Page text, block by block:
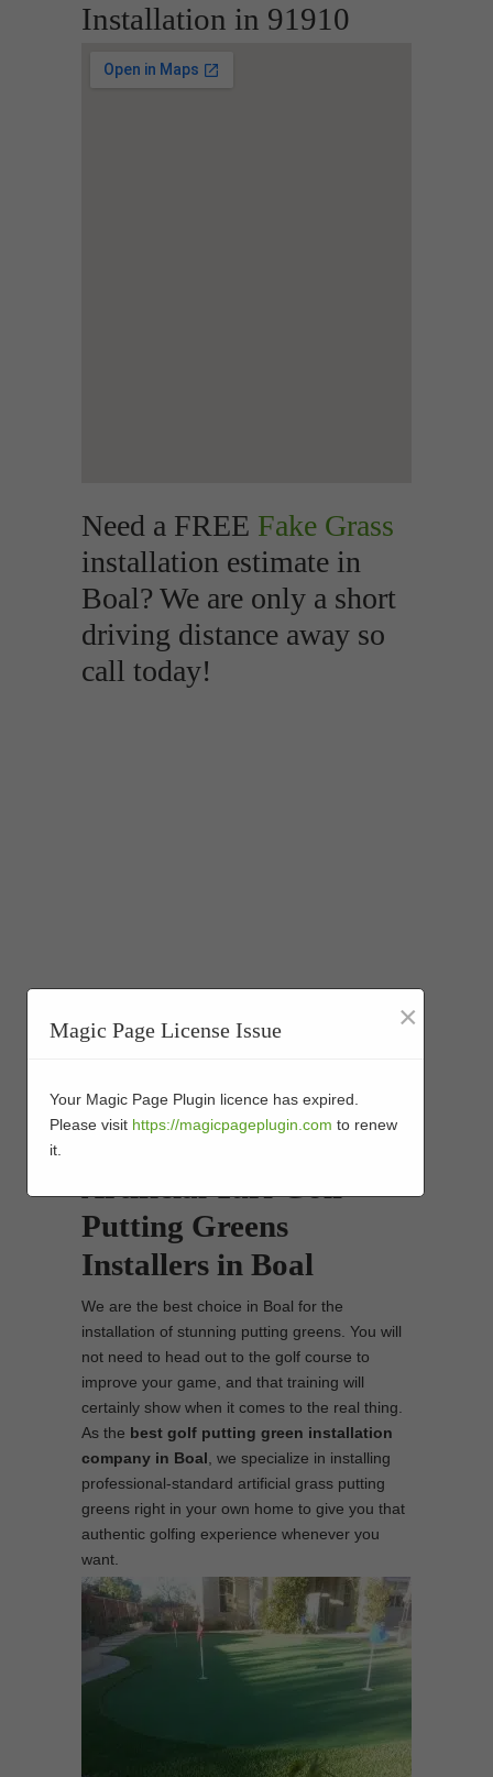
Installation in 91910
Need a FREE Fake Grass
installation estimate in
Boal? We are only a short
driving distance away so
call today!
Artificial Turf Golf
Putting Greens
Installers in Boal
We are the best choice in Boal for the
installation of stunning putting greens. You will
not need to head out to the golf course to
improve your game, and that training will
certainly show when it comes to the real thing.
As the best golf putting green installation
company in Boal , we specialize in installing
professional-standard artificial grass putting
greens right in your own home to give you that
authentic golfing experience whenever you
want.
Magic Page License Issue ×
Your Magic Page Plugin licence has expired.
Please visit https://magicpageplugin.com to renew
it.